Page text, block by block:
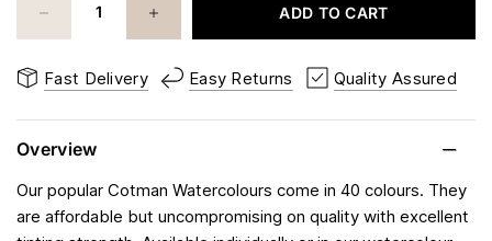
ADD TO CART
Fast Delivery Easy Returns Quality Assured
Overview
Our popular Cotman Watercolours come in 40 colours. They
are affordable but uncompromising on quality with excellent